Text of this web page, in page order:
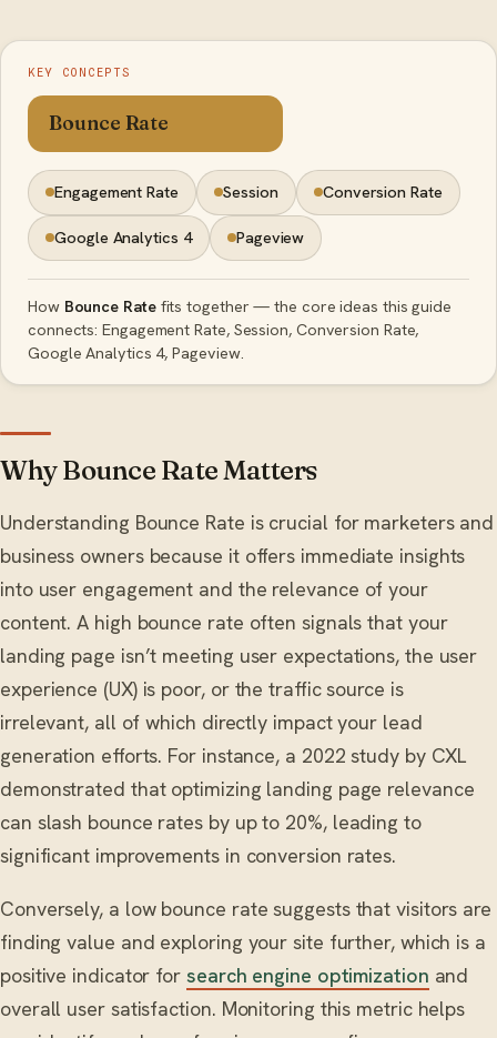
KEY CONCEPTS
Bounce Rate
Engagement Rate Session Conversion Rate
Google Analytics 4 Pageview
How Bounce Ratefits together — the core ideas this guide
connects: Engagement Rate, Session, Conversion Rate,
Google Analytics 4, Pageview.
Why Bounce Rate Matters
Understanding Bounce Rate is crucial for marketers and
business owners because it offers immediate insights
into user engagement and the relevance of your
content. A high bounce rate often signals that your
landing page isn’t meeting user expectations, the user
experience (UX) is poor, or the traffic source is
irrelevant, all of which directly impact your lead
generation efforts. For instance, a 2022 study by CXL
demonstrated that optimizing landing page relevance
can slash bounce rates by up to 20%, leading to
significant improvements in conversion rates.
Conversely, a low bounce rate suggests that visitors are
finding value and exploring your site further, which is a
positive indicator for search engine optimization and
overall user satisfaction. Monitoring this metric helps